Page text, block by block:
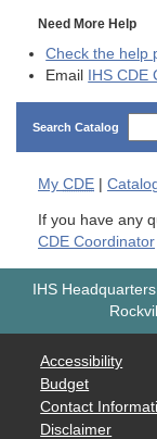
Need More Help
Check the help
Email
IHS
Search Catalog
My CDE |
If you have any
CDE Coordinator
IHS
Accessibility
Budget
Contact
Disclaimer